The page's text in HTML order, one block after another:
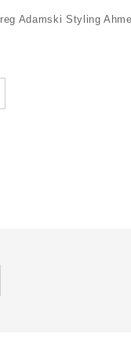
Adamski Styling